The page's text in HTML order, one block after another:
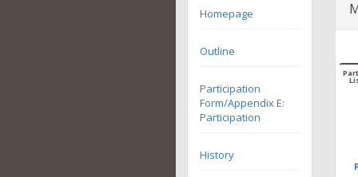
Homepage
Outline
Participation
Form/Appendix E:
Participation
History